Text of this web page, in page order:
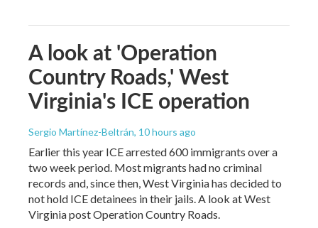
A look at 'Operation
Country Roads,' West
Virginia's ICE operation
Sergio Martínez-Beltrán, 10 hours ago
Earlier this year ICE arrested 600 immigrants over a
two week period. Most migrants had no criminal
records and, since then, West Virginia has decided to
not hold ICE detainees in their jails. A look at West
Virginia post Operation Country Roads.